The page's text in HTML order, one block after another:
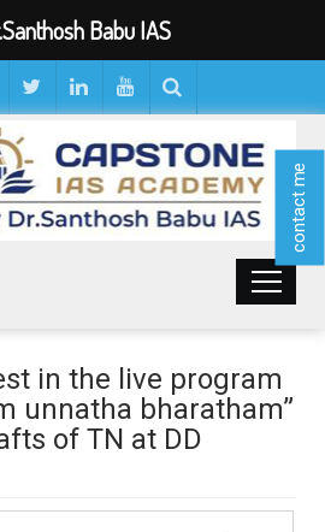
contact me
in the live program
unnatha bharatham”
of TN at DD
Babu IAS